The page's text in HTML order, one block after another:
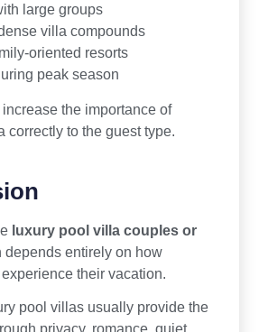
large groups
villa compounds
oriented resorts
peak season
the importance of
correctly to the guest type.
luxury pool villa couples or
entirely on how
their vacation.
pool villas usually provide the
privacy, romance, quiet